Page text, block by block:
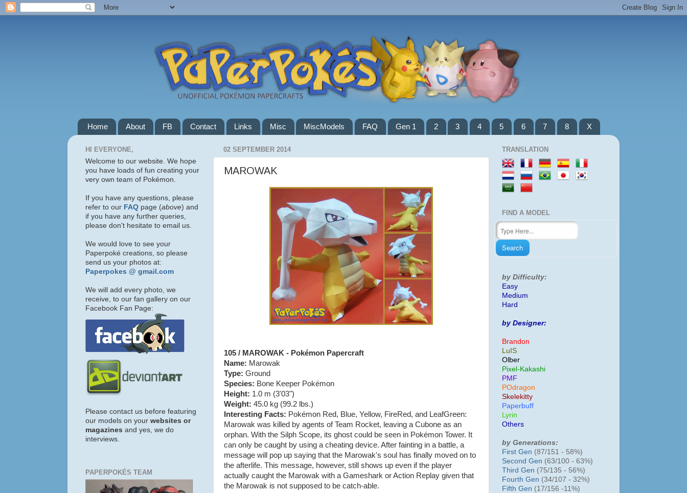
Home About FB Contact Links Misc MiscModels FAQ Gen 1 2 3 4 5 6 7 8 X
02 SEPTEMBER 2014
MAROWAK
105 / MAROWAK - Pokémon Papercraft
Name: Marowak
Type: Ground
Species: Bone Keeper Pokémon
Height: 1.0 m (3'03")
Weight: 45.0 kg (99.2 lbs.)
Interesting Facts: Pokémon Red, Blue, Yellow, FireRed, and LeafGreen:
Marowak was killed by agents of Team Rocket, leaving a Cubone as an
orphan. With the Silph Scope, its ghost could be seen in Pokémon Tower. It
can only be caught by using a cheating device. After fainting in a battle, a
message will pop up saying that the Marowak's soul has finally moved on to
the afterlife. This message, however, still shows up even if the player
actually caught the Marowak with a Gameshark or Action Replay given that
the Marowak is not supposed to be catch-able.
HI EVERYONE,
Welcome to our website. We hope
you have loads of fun creating your
very own team of Pokémon.
If you have any questions, please
refer to our FAQ page (above) and
if you have any further queries,
please don't hesitate to email us.
We would love to see your
Paperpoké creations, so please
send us your photos at:
Paperpokes @ gmail.com
We will add every photo, we
receive, to our fan gallery on our
Facebook Fan Page:
Please contact us before featuring
our models on your websites or
magazines and yes, we do
interviews.
PAPERPOKÉS TEAM
TRANSLATION
FIND A MODEL
by Difficulty:
Easy
Medium
Hard
by Designer:
Brandon
LuIS
Olber
Pixel-Kakashi
PMF
POdragon
Skelekitty
Paperbuff
Lyrin
Others
by Generations:
First Gen (87/151 - 58%)
Second Gen (63/100 - 63%)
Third Gen (75/135 - 56%)
Fourth Gen (34/107 - 32%)
Fifth Gen (17/156 -11%)